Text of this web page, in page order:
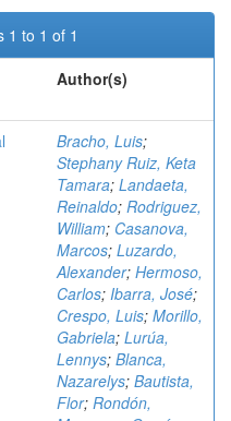
1 to 1 of 1
Author(s)
Bracho, Luis;
Stephany Ruiz, Keta
Tamara; Landaeta,
Reinaldo; Rodriguez,
William; Casanova,
Marcos; Luzardo,
Alexander; Hermoso,
Carlos; Ibarra, José;
Crespo, Luis; Morillo,
Gabriela; Lurúa,
Lennys; Blanca,
Nazarelys; Bautista,
Flor; Rondón,